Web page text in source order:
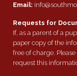
Email:
Requests for
If, as a parent of a
paper copy of the
free of charge.
request this